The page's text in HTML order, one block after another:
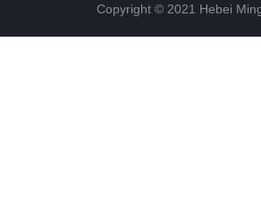
Copyright © 2021 Hebei